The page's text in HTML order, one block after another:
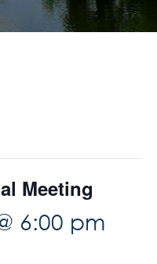
Meeting
6:00 pm